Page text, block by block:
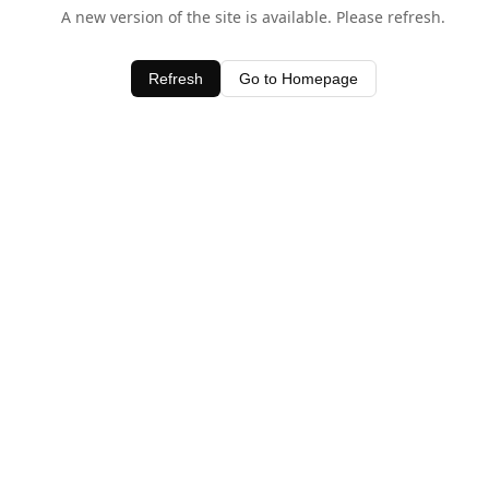
A new version of the site is available. Please refresh.
Refresh Go to Homepage